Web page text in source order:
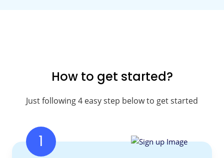
How to get started?
Just following 4 easy step below to get started
1